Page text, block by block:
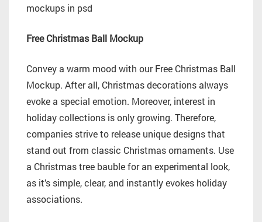
Free Christmas Ball Mockup
Convey a warm mood with our Free Christmas Ball
Mockup. After all, Christmas decorations always
evoke a special emotion. Moreover, interest in
holiday collections is only growing. Therefore,
companies strive to release unique designs that
stand out from classic Christmas ornaments. Use
a Christmas tree bauble for an experimental look,
as it’s simple, clear, and instantly evokes holiday
associations.